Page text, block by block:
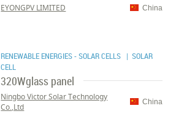
China
EYONGPV LIMITED
RENEWABLE ENERGIES - SOLAR CELLS | SOLAR
CELL
320Wglass panel
China
Ningbo Victor Solar Technology
Co.,Ltd